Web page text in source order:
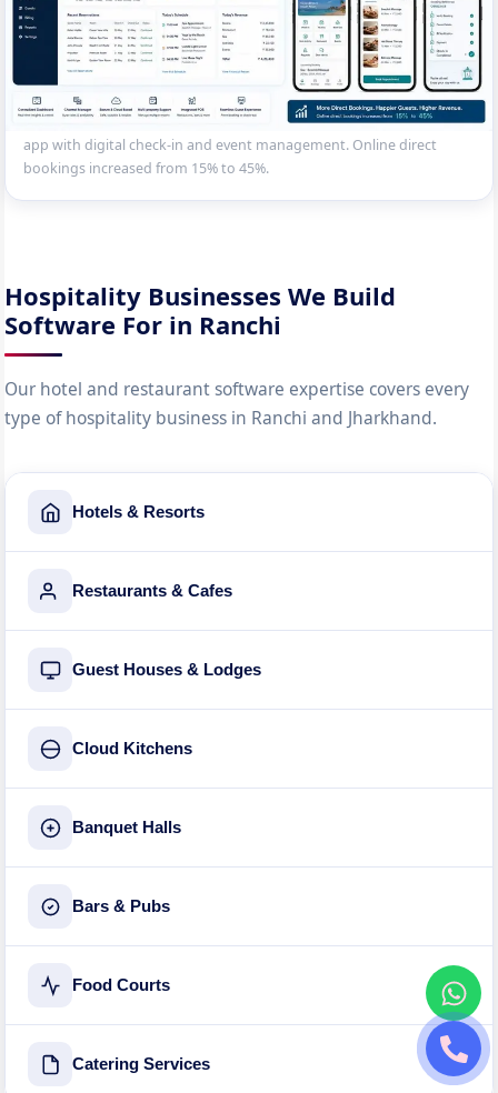
Beach Resort PMS with Spa Module
Property management system for a resort — room booking,
restaurant, spa appointment scheduling, activity booking, guest
app with digital check-in and event management. Online direct
bookings increased from 15% to 45%.
Hospitality Businesses We Build
Software For in Ranchi
Our hotel and restaurant software expertise covers every
type of hospitality business in Ranchi and Jharkhand.
Hotels & Resorts
Restaurants & Cafes
Guest Houses & Lodges
Cloud Kitchens
Banquet Halls
Bars & Pubs
Food Courts
Catering Services